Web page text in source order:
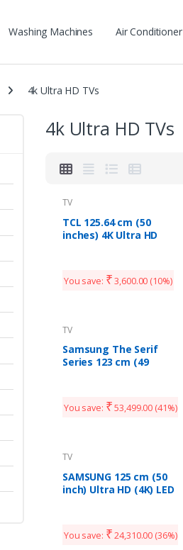
Washing Machines Air Conditioner
4k Ultra HD TVs
4k Ultra HD TVs
TV
TCL 125.64 cm (50
inches) 4K Ultra HD
You save: ₹ 3,600.00 (10%)
TV
Samsung The Serif
Series 123 cm (49
QA49LS01TAKXXL
(Cloud White) (2020
You save: ₹ 53,499.00 (41%)
TV
SAMSUNG 125 cm (50
inch) Ultra HD (4K) LED
You save: ₹ 24,310.00 (36%)